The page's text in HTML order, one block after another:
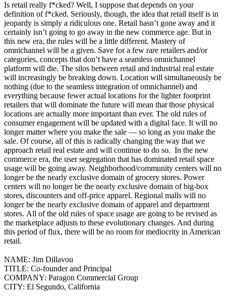
Is retail really f*cked? Well, I suppose that depends on your
definition of f*cked. Seriously, though, the idea that retail itself is in
jeopardy is simply a ridiculous one. Retail hasn’t gone away and it
certainly isn’t going to go away in the new commerce age. But in
this new era, the rules will be a little different. Mastery of
omnichannel will be a given. Save for a few rare retailers and/or
categories, concepts that don’t have a seamless omnichannel
platform will die. The silos between retail and industrial real estate
will increasingly be breaking down. Location will simultaneously be
nothing (due to the seamless integration of omnichannel) and
everything because fewer actual locations for the lighter footprint
retailers that will dominate the future will mean that those physical
locations are actually more important than ever. The old rules of
consumer engagement will be updated with a digital face. It will no
longer matter where you make the sale — so long as you make the
sale. Of course, all of this is radically changing the way that we
approach retail real estate and will continue to do so. In the new
commerce era, the user segregation that has dominated retail space
usage will be going away. Neighborhood/community centers will no
longer be the nearly exclusive domain of grocery stores. Power
centers will no longer be the nearly exclusive domain of big-box
stores, discounters and off-price apparel. Regional malls will no
longer be the nearly exclusive domain of apparel and department
stores. All of the old rules of space usage are going to be revised as
the marketplace adjusts to these evolutionary changes. And during
this period of flux, there will be no room for mediocrity in American
retail.
NAME: Jim Dillavou
TITLE: Co-founder and Principal
COMPANY: Paragon Commercial Group
CITY: El Segundo, California